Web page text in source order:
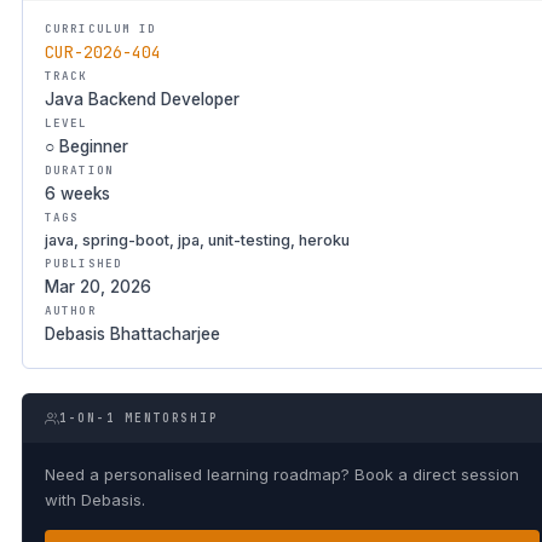
CURRICULUM ID
CUR-2026-404
TRACK
Java Backend Developer
LEVEL
○ Beginner
DURATION
6 weeks
TAGS
java, spring-boot, jpa, unit-testing, heroku
PUBLISHED
Mar 20, 2026
AUTHOR
Debasis Bhattacharjee
1-ON-1 MENTORSHIP
Need a personalised learning roadmap? Book a direct session
with Debasis.